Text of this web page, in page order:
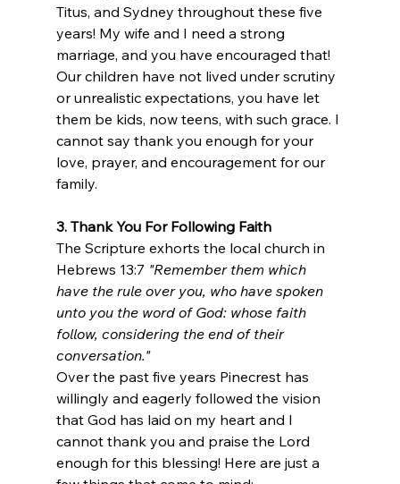
Titus, and Sydney throughout these five
years! My wife and I need a strong
marriage, and you have encouraged that!
Our children have not lived under scrutiny
or unrealistic expectations, you have let
them be kids, now teens, with such grace. I
cannot say thank you enough for your
love, prayer, and encouragement for our
family.
3. Thank You For Following Faith
The Scripture exhorts the local church in
Hebrews 13:7 "Remember them which
have the rule over you, who have spoken
unto you the word of God: whose faith
follow, considering the end of their
conversation."
Over the past five years Pinecrest has
willingly and eagerly followed the vision
that God has laid on my heart and I
cannot thank you and praise the Lord
enough for this blessing! Here are just a